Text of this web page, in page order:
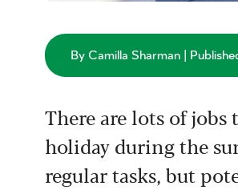
By Camilla Sharman |
There are lots of
holiday during the
regular tasks, but